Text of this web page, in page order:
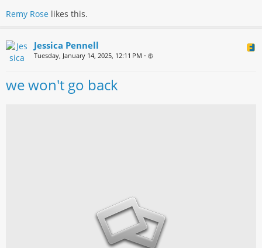
Remy Rose likes this.
Jessica Pennell
Tuesday, January 14, 2025, 12:11 PM •
we won't go back